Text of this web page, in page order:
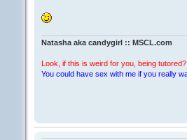
Natasha aka candygirl :: MSCL.com
Look, if this is weird for you, being
You could have sex with me if you really